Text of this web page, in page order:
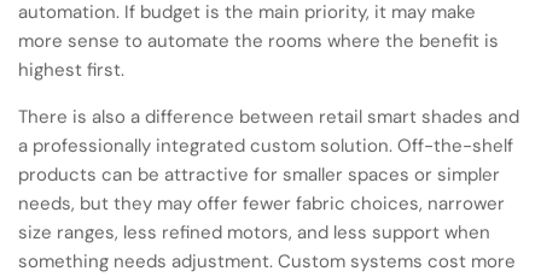
automation. If budget is the main priority, it may make
more sense to automate the rooms where the benefit is
highest first.
There is also a difference between retail smart shades and
a professionally integrated custom solution. Off-the-shelf
products can be attractive for smaller spaces or simpler
needs, but they may offer fewer fabric choices, narrower
size ranges, less refined motors, and less support when
something needs adjustment. Custom systems cost more